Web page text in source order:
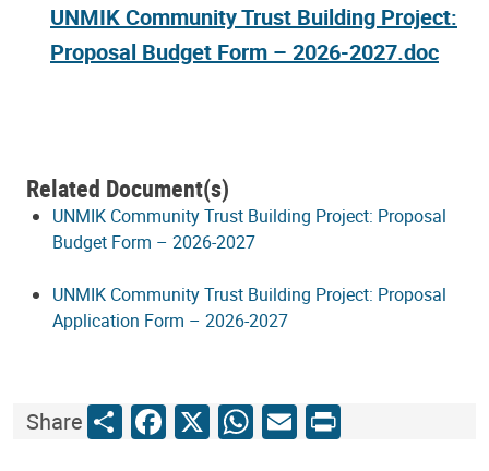
UNMIK Community Trust Building Project:
Proposal Budget Form – 2026-2027.doc
Related Document(s)
UNMIK Community Trust Building Project: Proposal
Budget Form – 2026-2027
UNMIK Community Trust Building Project: Proposal
Application Form – 2026-2027
ShareShareFacebook
X WhatsApp
Email
Print